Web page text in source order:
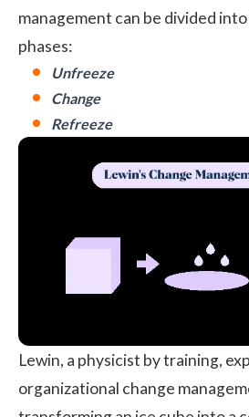
management can be divided
phases:
Unfreeze
Change
Refreeze
Lewin, a physicist by training,
organizational change